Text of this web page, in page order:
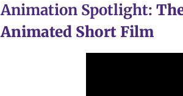
Animation Spotlight:
Animated Short Film